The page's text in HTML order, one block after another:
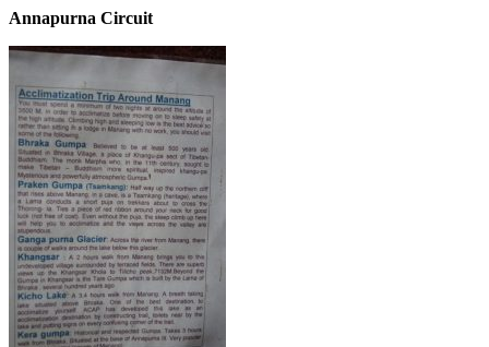
Annapurna Circuit